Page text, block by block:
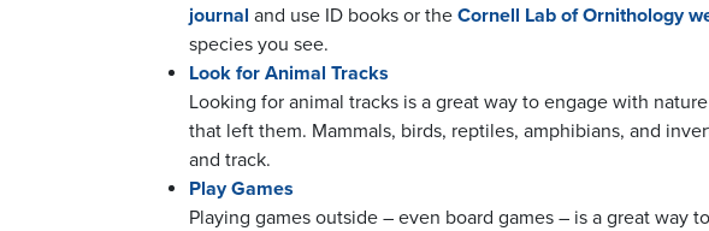
journal and use ID books or the Cornell Lab of Ornithology
species you see.
Look for Animal Tracks
Looking for animal tracks is a great way to engage with
that left them. Mammals, birds, reptiles, amphibians, and
and track.
Play Games
Playing games outside – even board games – is a great way